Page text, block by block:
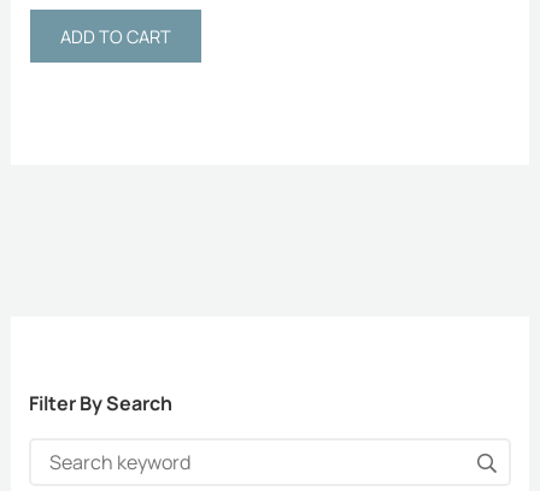
Filter By Search
ADD TO CART